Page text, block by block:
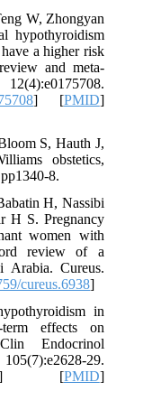
W, Zhongyan
hypothyroidism
a higher risk
and meta-
] [PMID]
S, Hauth J,
obstetics,
8.
H, Nassibi
H S. Pregnancy
women with
review of a
Arabia. Cureus.
cureus.6938]
in
effects on
Endocrinol
29.
[PMID]